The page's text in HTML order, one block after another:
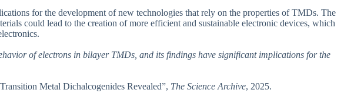
for the development of new technologies that rely on the properties of TMDs. The
could lead to the creation of more efficient and sustainable electronic devices, which
of electrons in bilayer TMDs, and its findings have significant implications for the
Metal Dichalcogenides Revealed”, The Science Archive, 2025.